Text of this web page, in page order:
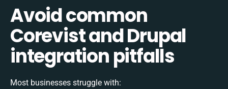
Avoid common
Corevist and Drupal
integration pitfalls
Most businesses struggle with: